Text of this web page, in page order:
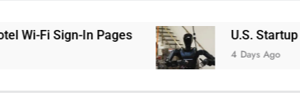
Pages U.S. Startup Says It
4 Days Ago